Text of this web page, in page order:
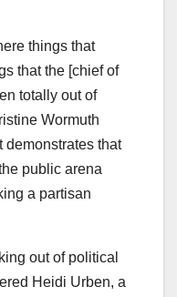
things that
that the [chief of
totally out of
Wormuth
demonstrates that
public arena
a partisan
out of political
Heidi Urben, a